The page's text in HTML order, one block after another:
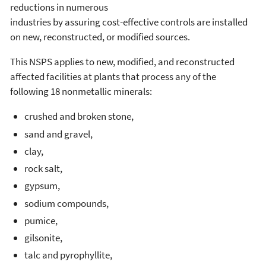
reductions in numerous
industries by assuring cost-effective controls are installed
on new, reconstructed, or modified sources.
This NSPS applies to new, modified, and reconstructed
affected facilities at plants that process any of the
following 18 nonmetallic minerals:
crushed and broken stone,
sand and gravel,
clay,
rock salt,
gypsum,
sodium compounds,
pumice,
gilsonite,
talc and pyrophyllite,